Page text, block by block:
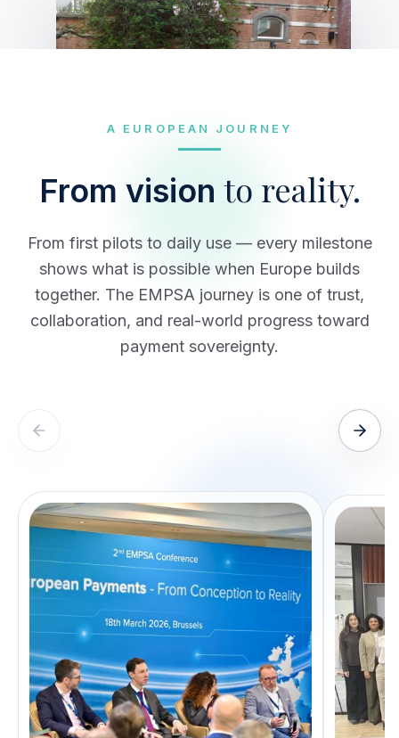
A EUROPEAN JOURNEY
From vision to reality.
From first pilots to daily use — every milestone
shows what is possible when Europe builds
together. The EMPSA journey is one of trust,
collaboration, and real-world progress toward
payment sovereignty.